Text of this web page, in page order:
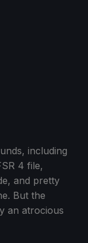
including
4 file,
and pretty
But the
an atrocious